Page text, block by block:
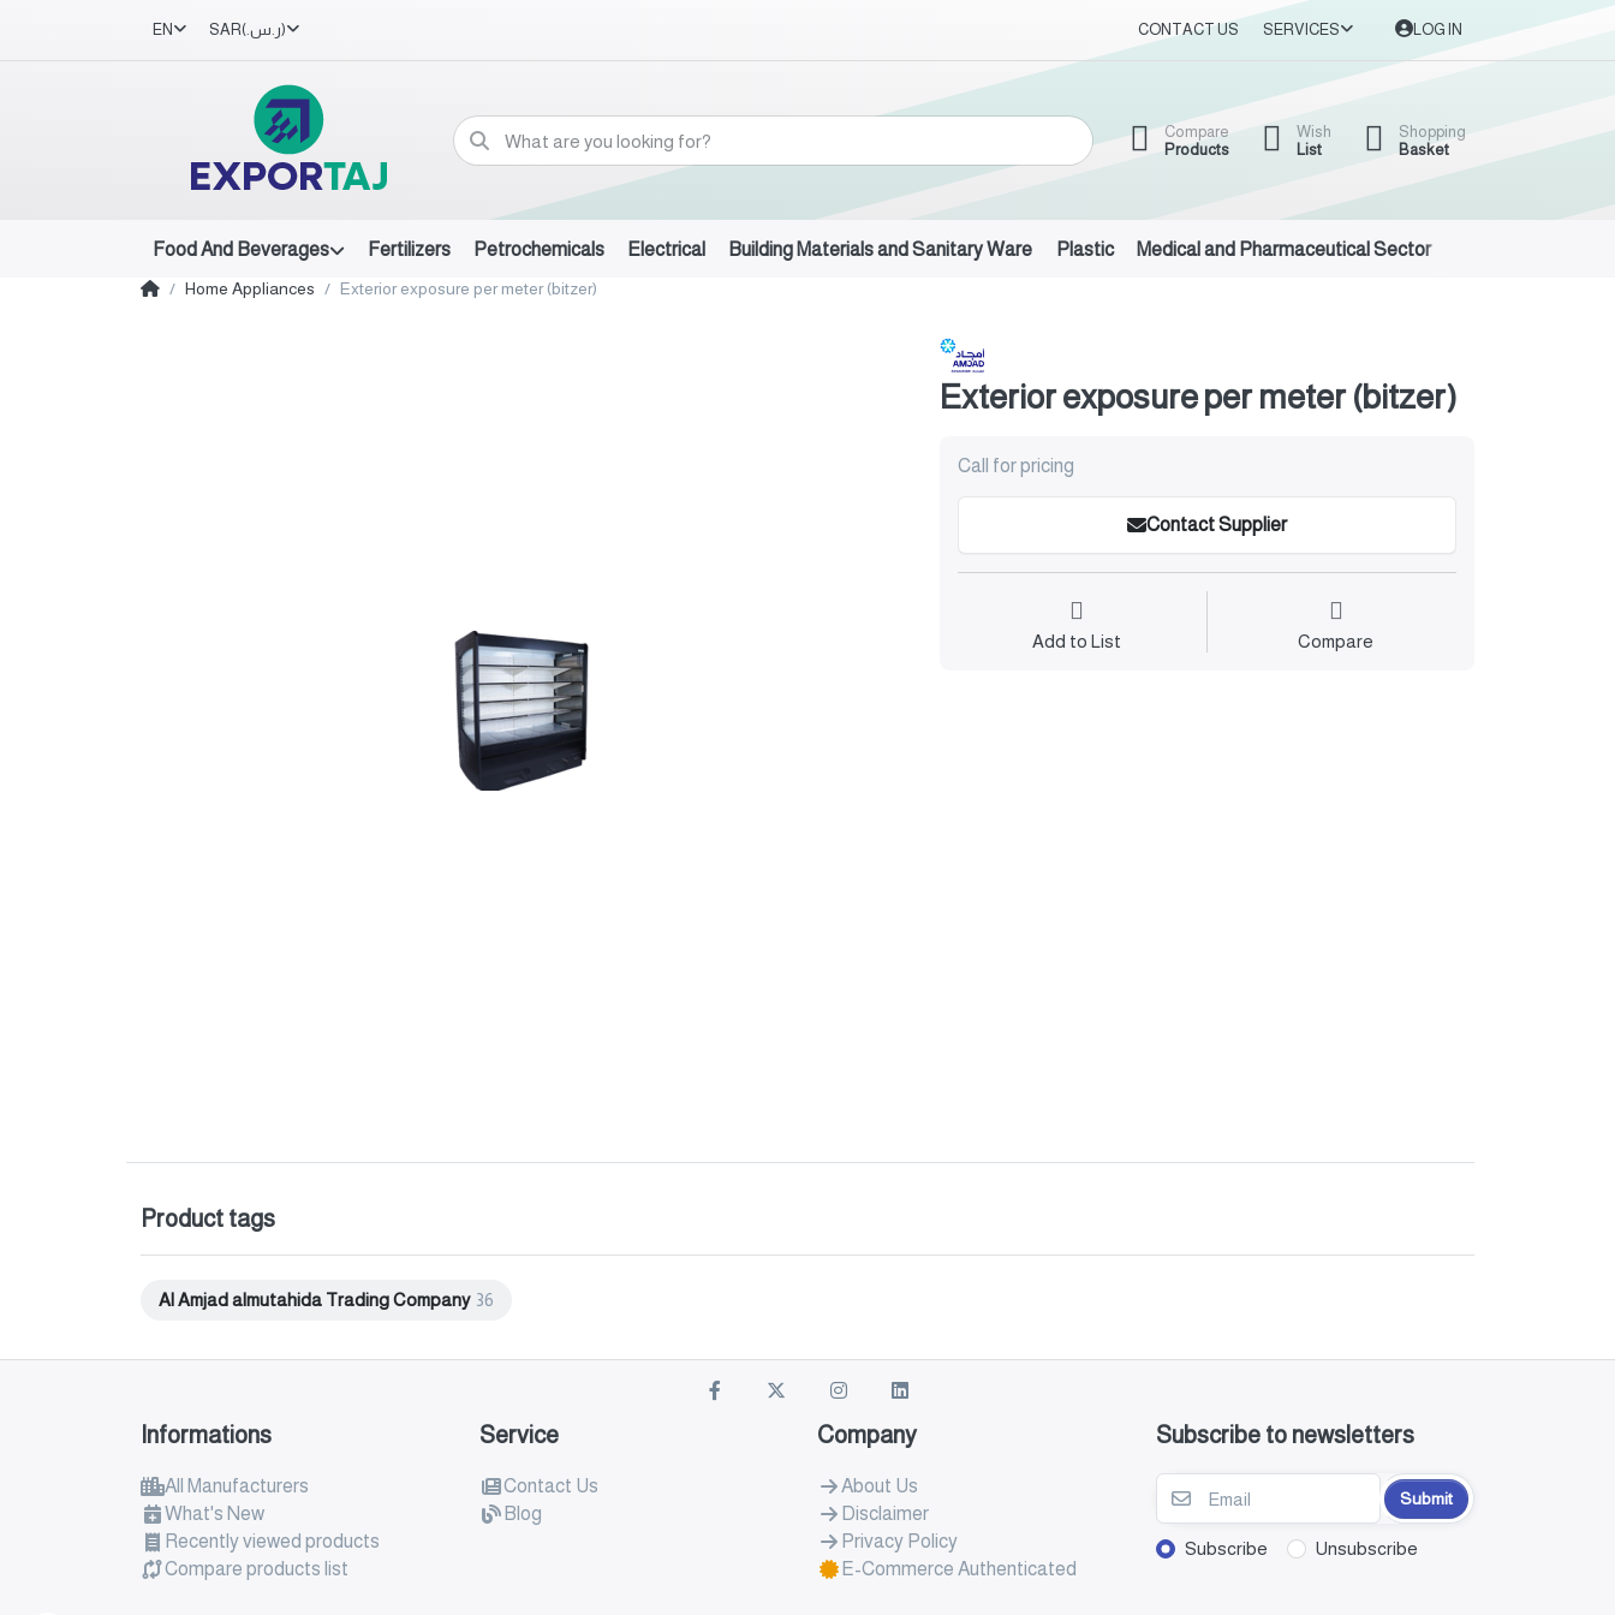
EN SAR (ر.س.‏) CONTACT US SERVICES LOG IN
Compare
Products
Wish
List
Shopping
Basket
Food And Beverages Fertilizers Petrochemicals Electrical Building Materials and Sanitary Ware Plastic Medical and Pharmaceutical Sector
Home Appliances Exterior exposure per meter (bitzer)
Exterior exposure per meter (bitzer)
Call for pricing
Contact Supplier
Add to List Compare
Product tags
Al Amjad almutahida Trading Company 36
Informations
All Manufacturers
What's New
Recently viewed products
Compare products list
Service
Contact Us
Blog
Company
About Us
Disclaimer
Privacy Policy
E-Commerce Authenticated
Subscribe to newsletters
Submit
Subscribe Unsubscribe